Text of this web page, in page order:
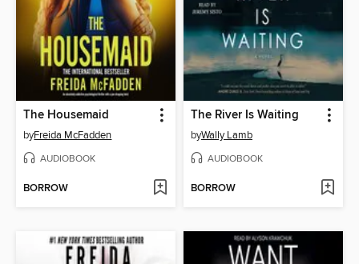
The Housemaid
byFreida McFadden
AUDIOBOOK
BORROW
The River Is Waiting
byWally Lamb
AUDIOBOOK
BORROW